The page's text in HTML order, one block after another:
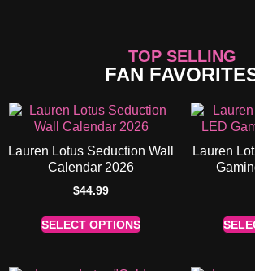
TOP SELLING
FAN
Lauren Lotus Seduction Wall
Calendar 2026
$44.99
SELECT OPTIONS
Lauren